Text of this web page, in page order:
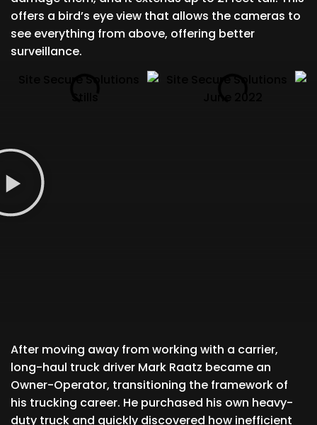
offers a bird’s eye view that allows the cameras to
see everything from above, offering better
surveillance.
After moving away from working with a carrier,
long-haul truck driver Mark Raatz became an
Owner-Operator, transitioning the framework of
his trucking career. He purchased his own heavy-
duty truck and quickly discovered how inefficient